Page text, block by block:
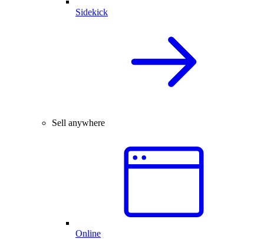
Sidekick
Sell anywhere
Online